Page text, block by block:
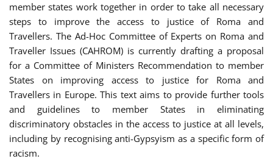
member states work together in order to take all necessary
steps to improve the access to justice of Roma and
Travellers. The Ad-Hoc Committee of Experts on Roma and
Traveller Issues (CAHROM) is currently drafting a proposal
for a Committee of Ministers Recommendation to member
States on improving access to justice for Roma and
Travellers in Europe. This text aims to provide further tools
and guidelines to member States in eliminating
discriminatory obstacles in the access to justice at all levels,
including by recognising anti-Gypsyism as a specific form of
racism.